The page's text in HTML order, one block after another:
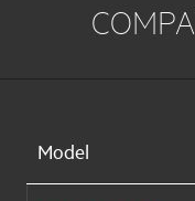
Model